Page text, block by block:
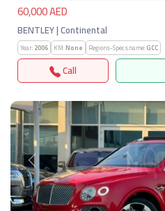
60,000 AED
BENTLEY | Continental
Year:2006 KM:None Regions-Specs.name:GCC
Call
Previous